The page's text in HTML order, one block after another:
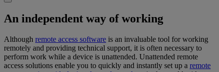
An independent way of working
Although remote access software is an invaluable tool for working
remotely and providing technical support, it is often necessary to
perform work while a device is unattended. Unattended remote
access solutions enable you to quickly and instantly set up a remote